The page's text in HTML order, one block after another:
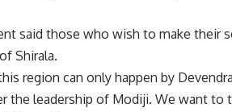
said those who wish to make their
Shirala.
region can only happen by
the leadership of Modiji. We want